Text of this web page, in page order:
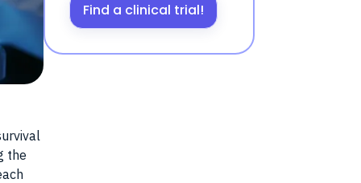
the
Find a clinical trial!